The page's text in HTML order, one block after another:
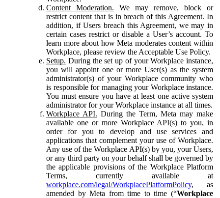
Content Moderation. We may remove, block or
restrict content that is in breach of this Agreement. In
addition, if Users breach this Agreement, we may in
certain cases restrict or disable a User’s account. To
learn more about how Meta moderates content within
Workplace, please review the Acceptable Use Policy.
Setup. During the set up of your Workplace instance,
you will appoint one or more User(s) as the system
administrator(s) of your Workplace community who
is responsible for managing your Workplace instance.
You must ensure you have at least one active system
administrator for your Workplace instance at all times.
Workplace API. During the Term, Meta may make
available one or more Workplace API(s) to you, in
order for you to develop and use services and
applications that complement your use of Workplace.
Any use of the Workplace API(s) by you, your Users,
or any third party on your behalf shall be governed by
the applicable provisions of the Workplace Platform
Terms, currently available at
workplace.com/legal/WorkplacePlatformPolicy, as
amended by Meta from time to time (“Workplace